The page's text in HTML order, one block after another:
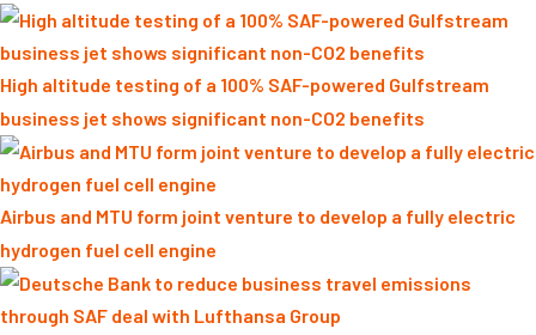
High altitude testing of a 100% SAF-powered Gulfstream
business jet shows significant non-CO2 benefits
Airbus and MTU form joint venture to develop a fully electric
hydrogen fuel cell engine